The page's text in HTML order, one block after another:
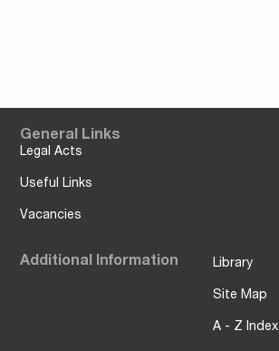
General Links
Legal Acts
Useful Links
Vacancies
Additional Information Library
Site Map
A - Z Index